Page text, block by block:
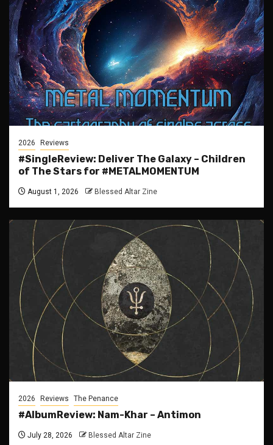
2026 Reviews
#SingleReview: Deliver The Galaxy – Children
of The Stars for #METALMOMENTUM
August 1, 2026 Blessed Altar Zine
2026 Reviews The Penance
#AlbumReview: Nam-Khar – Antimon
July 28, 2026 Blessed Altar Zine